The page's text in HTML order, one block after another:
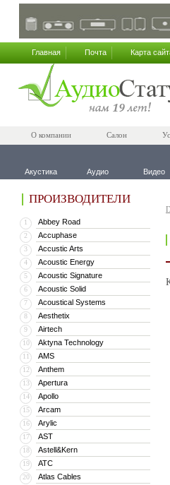
Главная Почта Карта
О компании Салон
Акустика Аудио Видео
ПРОИЗВОДИТЕЛИ
1 Abbey Road
2 Accuphase
3 Accustic Arts
4 Acoustic Energy
5 Acoustic Signature
6 Acoustic Solid
7 Acoustical Systems
8 Aesthetix
9 Airtech
10 Aktyna Technology
11 AMS
12 Anthem
13 Apertura
14 Apollo
15 Arcam
16 Arylic
17 AST
18 Astell&Kern
19 ATC
20 Atlas Cables